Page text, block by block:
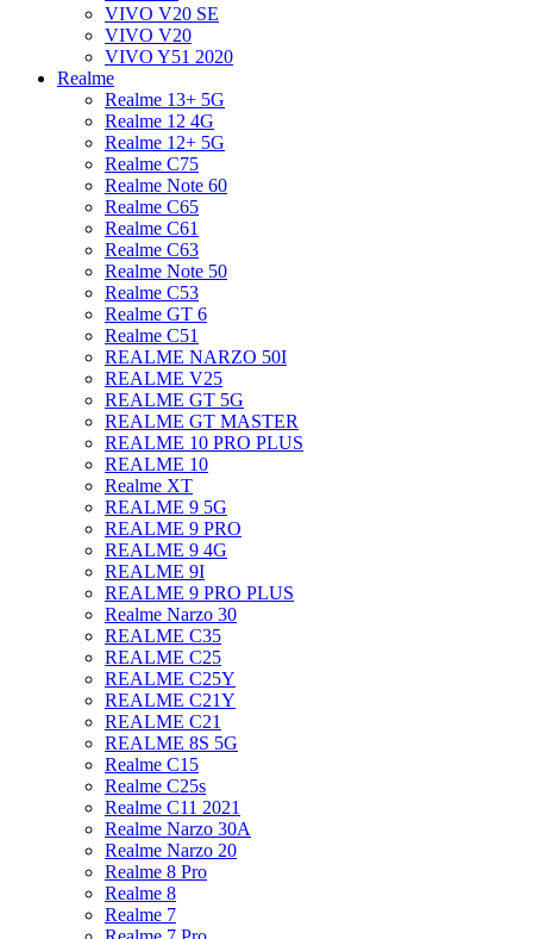
VIVO V20 SE
VIVO V20
VIVO Y51 2020
Realme
Realme 13+ 5G
Realme 12 4G
Realme 12+ 5G
Realme C75
Realme Note 60
Realme C65
Realme C61
Realme C63
Realme Note 50
Realme C53
Realme GT 6
Realme C51
REALME NARZO 50I
REALME V25
REALME GT 5G
REALME GT MASTER
REALME 10 PRO PLUS
REALME 10
Realme XT
REALME 9 5G
REALME 9 PRO
REALME 9 4G
REALME 9I
REALME 9 PRO PLUS
Realme Narzo 30
REALME C35
REALME C25
REALME C25Y
REALME C21Y
REALME C21
REALME 8S 5G
Realme C15
Realme C25s
Realme C11 2021
Realme Narzo 30A
Realme Narzo 20
Realme 8 Pro
Realme 8
Realme 7